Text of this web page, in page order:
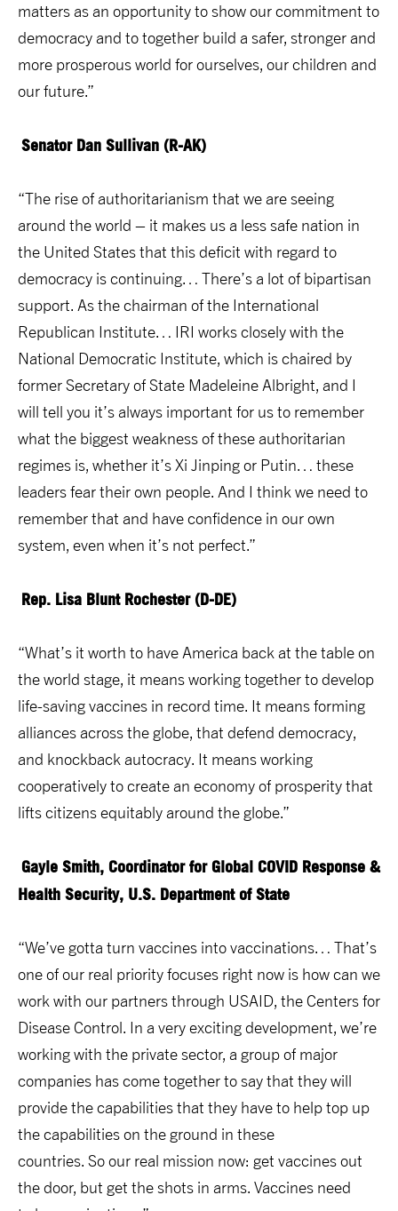
matters as an opportunity to show our commitment to
democracy and to together build a safer, stronger and
more prosperous world for ourselves, our children and
our future.”
Senator Dan Sullivan (R-AK)
“The rise of authoritarianism that we are seeing
around the world – it makes us a less safe nation in
the United States that this deficit with regard to
democracy is continuing… There’s a lot of bipartisan
support. As the chairman of the International
Republican Institute… IRI works closely with the
National Democratic Institute, which is chaired by
former Secretary of State Madeleine Albright, and I
will tell you it’s always important for us to remember
what the biggest weakness of these authoritarian
regimes is, whether it’s Xi Jinping or Putin… these
leaders fear their own people. And I think we need to
remember that and have confidence in our own
system, even when it’s not perfect.”
Rep. Lisa Blunt Rochester (D-DE)
“What’s it worth to have America back at the table on
the world stage, it means working together to develop
life-saving vaccines in record time. It means forming
alliances across the globe, that defend democracy,
and knockback autocracy. It means working
cooperatively to create an economy of prosperity that
lifts citizens equitably around the globe.”
Gayle Smith, Coordinator for Global COVID Response &
Health Security, U.S. Department of State
“We’ve gotta turn vaccines into vaccinations… That’s
one of our real priority focuses right now is how can we
work with our partners through USAID, the Centers for
Disease Control. In a very exciting development, we’re
working with the private sector, a group of major
companies has come together to say that they will
provide the capabilities that they have to help top up
the capabilities on the ground in these
countries. So our real mission now: get vaccines out
the door, but get the shots in arms. Vaccines need